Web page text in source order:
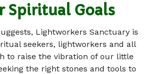
Spiritual Goals
Lightworkers Sanctuary is
seekers, lightworkers and all
to raise the vibration of our little
the right stones and tools to